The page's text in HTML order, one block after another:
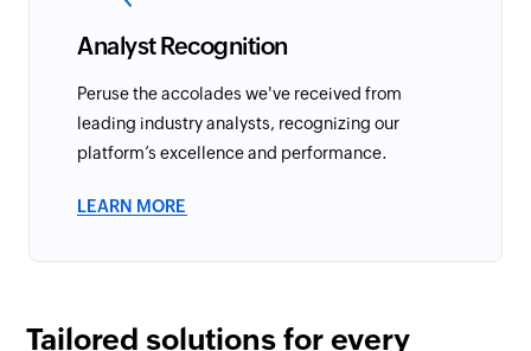
Analyst Recognition
Peruse the accolades we've received from
leading industry analysts, recognizing our
platform’s excellence and performance.
LEARN MORE
Tailored solutions for every